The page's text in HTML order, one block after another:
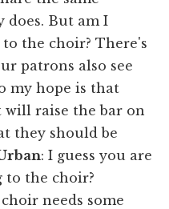
does. But am I
the choir? There's
patrons also see
my hope is that
will raise the bar on
they should be
: I guess you are
to the choir?
needs some